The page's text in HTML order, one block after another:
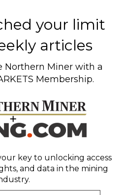
your limit
articles
Northern Miner with a
Membership.
key to unlocking access
and data in the mining